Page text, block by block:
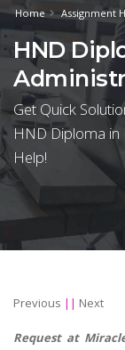
Home Assignment
HND
Get Quick
HND Diploma in
Help!
Previous || Next
Request at